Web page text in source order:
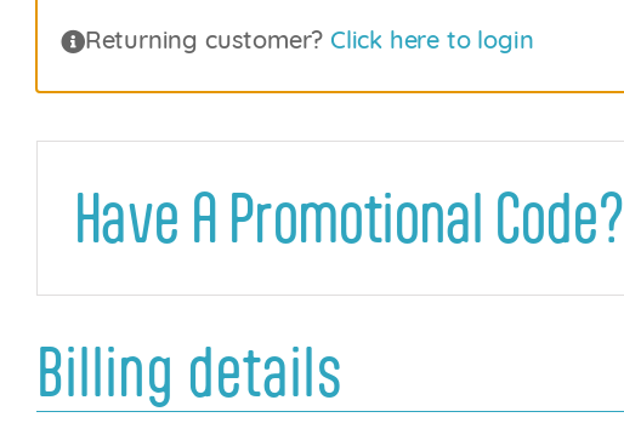
Returning customer? Click here to login
Have A Promotional Code?
Billing details